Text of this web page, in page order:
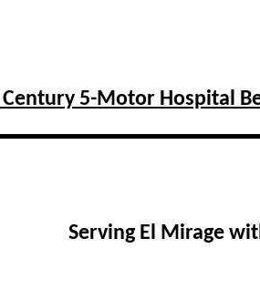
Century 5-Motor Hospital
Serving El Mirage